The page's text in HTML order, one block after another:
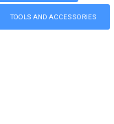
TOOLS AND ACCESSORIES